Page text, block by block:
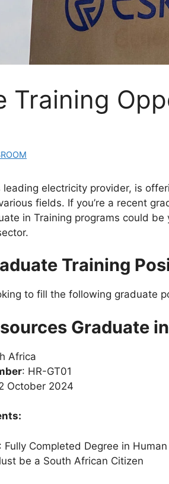
Training
leading electricity provider, is
fields. If you’re a recent
in Training programs could
Training
to fill the following graduate
Graduate
Africa
: HR-GT01
October 2024
: Fully Completed Degree in
be a South African Citizen